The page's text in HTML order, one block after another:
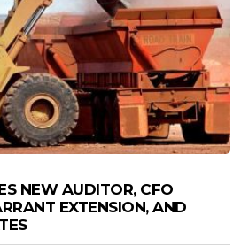
NEW AUDITOR, CFO
EXTENSION, AND